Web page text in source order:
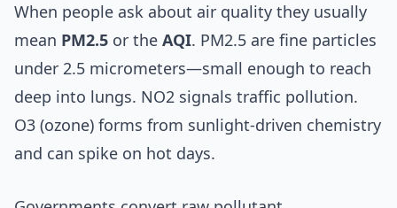
When people ask about air quality they usually
mean PM2.5 or the AQI. PM2.5 are fine particles
under 2.5 micrometers—small enough to reach
deep into lungs. NO2 signals traffic pollution.
O3 (ozone) forms from sunlight-driven chemistry
and can spike on hot days.